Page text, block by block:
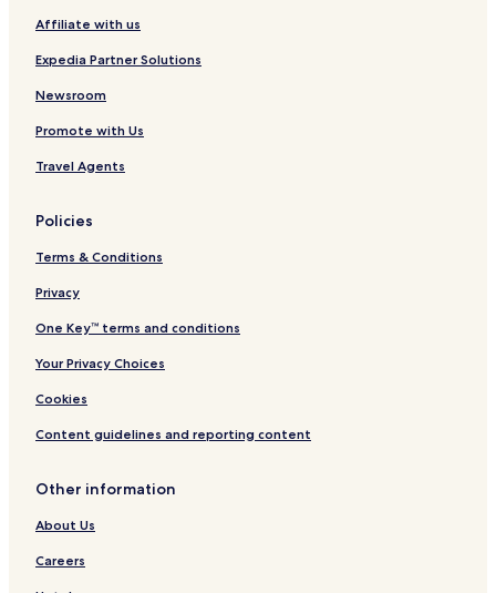
Affiliate with us
Expedia Partner Solutions
Newsroom
Promote with Us
Travel Agents
Policies
Terms & Conditions
Privacy
One Key™ terms and conditions
Your Privacy Choices
Cookies
Content guidelines and reporting content
Other information
About Us
Careers